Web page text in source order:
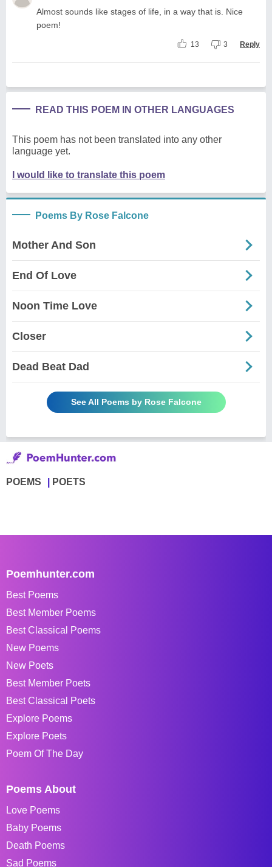
Almost sounds like stages of life, in a way that is. Nice
poem!
13 3 Reply
READ THIS POEM IN OTHER LANGUAGES
This poem has not been translated into any other
language yet.
I would like to translate this poem
Poems By Rose Falcone
Mother And Son
End Of Love
Noon Time Love
Closer
Dead Beat Dad
See All Poems by Rose Falcone
POEMS POETS
Poemhunter.com
Best Poems
Best Member Poems
Best Classical Poems
New Poems
New Poets
Best Member Poets
Best Classical Poets
Explore Poems
Explore Poets
Poem Of The Day
Poems About
Love Poems
Baby Poems
Death Poems
Sad Poems